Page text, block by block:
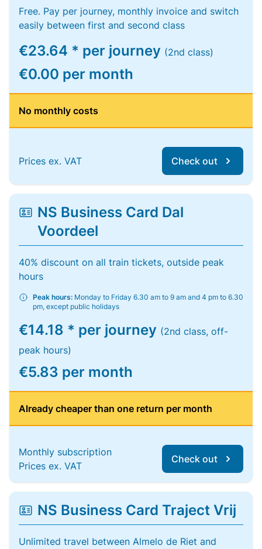
Free. Pay per journey, monthly invoice and switch
easily between first and second class
€23.64 * per journey (2nd class)
€0.00 per month
No monthly costs
Prices ex. VAT Check out
NS Business Card Dal
Voordeel
40% discount on all train tickets, outside peak
hours
Peak hours: Monday to Friday 6.30 am to 9 am and 4 pm to 6.30
pm, except public holidays
€14.18 * per journey (2nd class, off-
peak hours)
€5.83 per month
Already cheaper than one return per month
Monthly subscription
Prices ex. VAT
Check out
NS Business Card Traject Vrij
Unlimited travel between Almelo de Riet and